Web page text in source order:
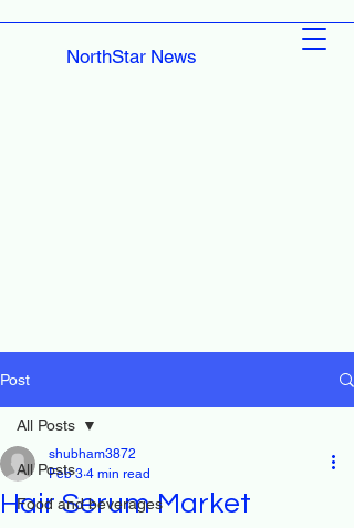
NorthStar News
Post
All Posts
Food and beverages
All Posts
Hair Serum Market
shubham3872
Feb 3 4 min read